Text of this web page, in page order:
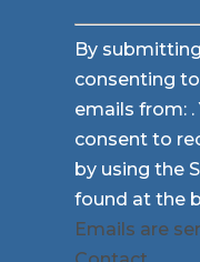
Constant
Contact
Use.
Please
leave
this
field
blank.
By
consenting
emails from: .
consent to
by using the
found at the
Emails are